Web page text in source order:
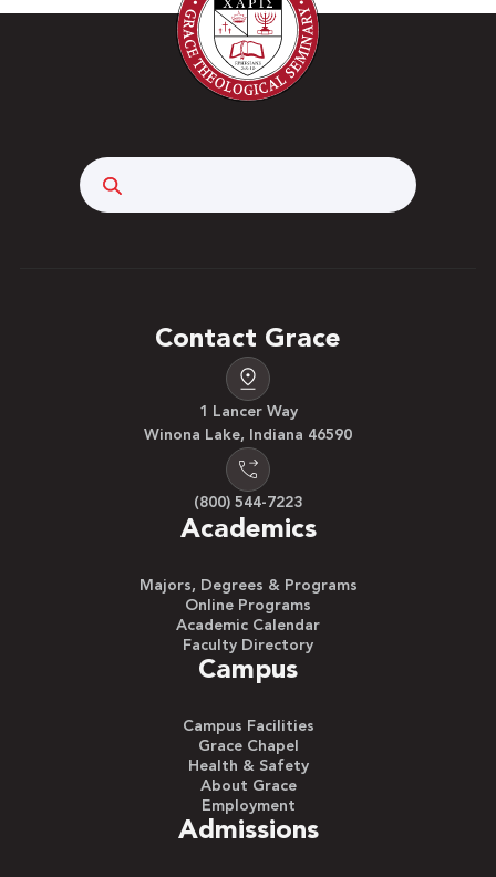
Contact Grace
1 Lancer Way
Winona Lake, Indiana 46590
(800) 544-7223
Academics
Majors, Degrees & Programs
Online Programs
Academic Calendar
Faculty Directory
Campus
Campus Facilities
Grace Chapel
Health & Safety
About Grace
Employment
Admissions